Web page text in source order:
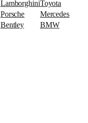
Lamborghini
Porsche
Bentley
Toyota
Mercedes
BMW